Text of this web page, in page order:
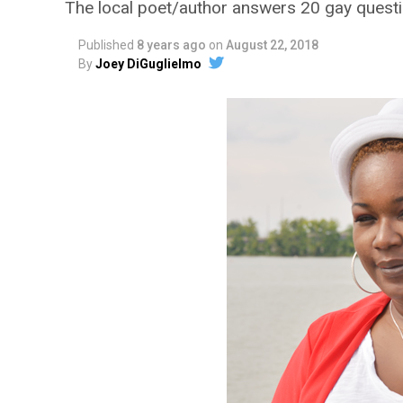
The local poet/author answers 20 gay
Published 8 years ago on August 22, 2018
ByJoey DiGuglielmo